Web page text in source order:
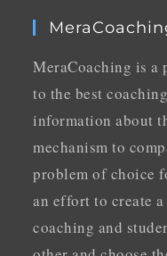
MeraCoaching is a
to the best
information about
mechanism to
problem of choice
an effort to create
coaching and